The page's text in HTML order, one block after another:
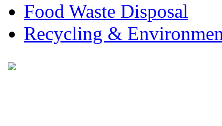
Food Waste Disposal
Recycling &